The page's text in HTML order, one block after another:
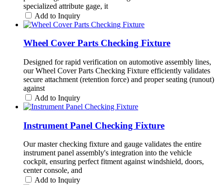
specialized attribute gage, it
Add to Inquiry
Wheel Cover Parts Checking Fixture
Designed for rapid verification on automotive assembly lines,
our Wheel Cover Parts Checking Fixture efficiently validates
secure attachment (retention force) and proper seating (runout)
against
Add to Inquiry
Instrument Panel Checking Fixture
Our master checking fixture and gauge validates the entire
instrument panel assembly's integration into the vehicle
cockpit, ensuring perfect fitment against windshield, doors,
center console, and
Add to Inquiry